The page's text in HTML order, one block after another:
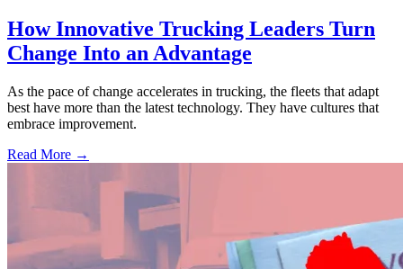
How Innovative Trucking Leaders Turn
Change Into an Advantage
As the pace of change accelerates in trucking, the fleets that adapt
best have more than the latest technology. They have cultures that
embrace improvement.
Read More →